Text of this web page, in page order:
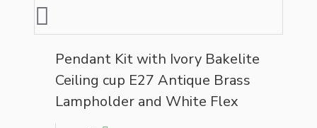
Pendant Kit with Ivory Bakelite
Ceiling cup E27 Antique Brass
Lampholder and White Flex